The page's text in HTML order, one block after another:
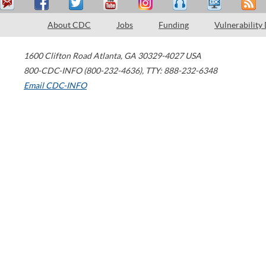
About CDC Jobs Funding Vulnerability
1600 Clifton Road Atlanta, GA 30329-4027 USA
800-CDC-INFO (800-232-4636), TTY: 888-232-6348
Email CDC-INFO